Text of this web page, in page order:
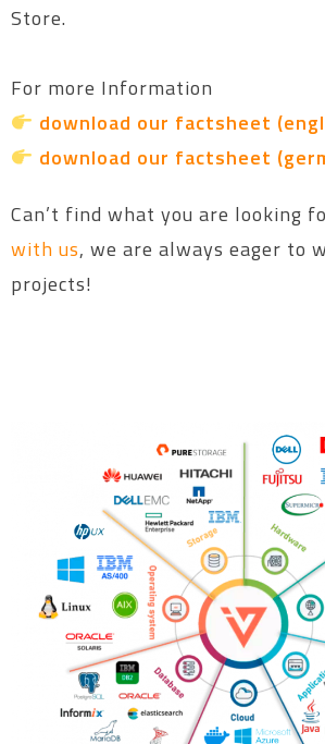
Store.
For more Information
download our factsheet
download our factsheet
Can’t find what you are looking
with us, we are always eager to
projects!